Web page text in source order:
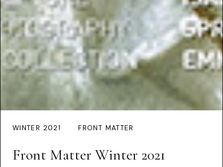
WINTER 2021 FRONT MATTER
Front Matter Winter 2021